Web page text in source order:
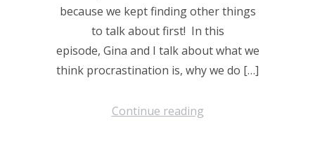
because we kept finding other things
to talk about first! In this
episode, Gina and I talk about what we
think procrastination is, why we do […]
Continue reading